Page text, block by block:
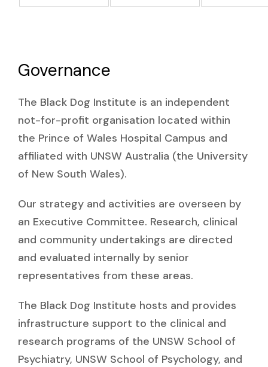
Governance
The Black Dog Institute is an independent
not-for-profit organisation located within
the Prince of Wales Hospital Campus and
affiliated with UNSW Australia (the University
of New South Wales).
Our strategy and activities are overseen by
an Executive Committee. Research, clinical
and community undertakings are directed
and evaluated internally by senior
representatives from these areas.
The Black Dog Institute hosts and provides
infrastructure support to the clinical and
research programs of the UNSW School of
Psychiatry, UNSW School of Psychology, and